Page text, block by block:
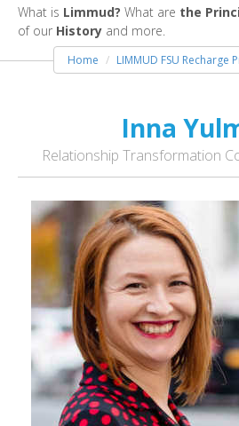
What is Limmud? What are the
of our History and more.
Home LIMMUD FSU Recharge
Inna
Relationship Transformation